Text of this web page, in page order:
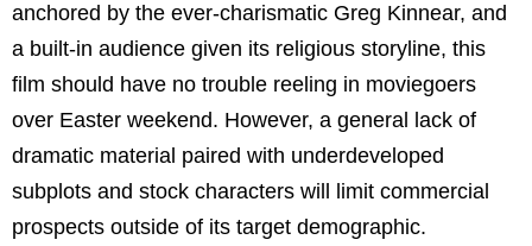
anchored by the ever-charismatic Greg Kinnear, and
a built-in audience given its religious storyline, this
film should have no trouble reeling in moviegoers
over Easter weekend. However, a general lack of
dramatic material paired with underdeveloped
subplots and stock characters will limit commercial
prospects outside of its target demographic.